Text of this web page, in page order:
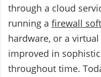
through a cloud
running a firewall
hardware, or a
improved in
throughout time.